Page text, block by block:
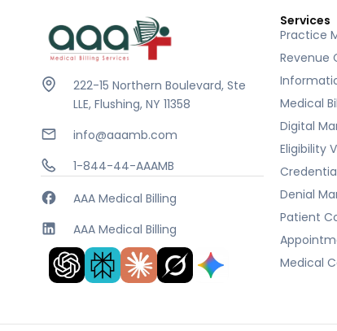
222-15 Northern Boulevard, Ste
LLE, Flushing, NY 11358
info@aaamb.com
1-844-44-AAAMB
AAA Medical Billing
AAA Medical Billing
Services
Practice
Revenue
Medical
Digital
Eligibility
Denial
Patient
Medical